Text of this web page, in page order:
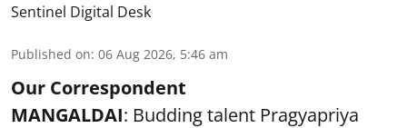
Sentinel Digital Desk
Published on: 06 Aug 2026, 5:46 am
Our Correspondent
MANGALDAI: Budding talent Pragyapriya